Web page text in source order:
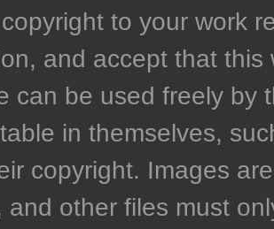
to your work
and accept that
can be used freely by
in themselves,
copyright. Images
and other files must